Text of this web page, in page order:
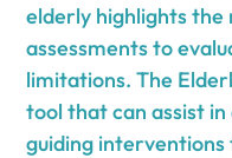
elderly highlights
assessments to
limitations. The
tool that can assist
guiding